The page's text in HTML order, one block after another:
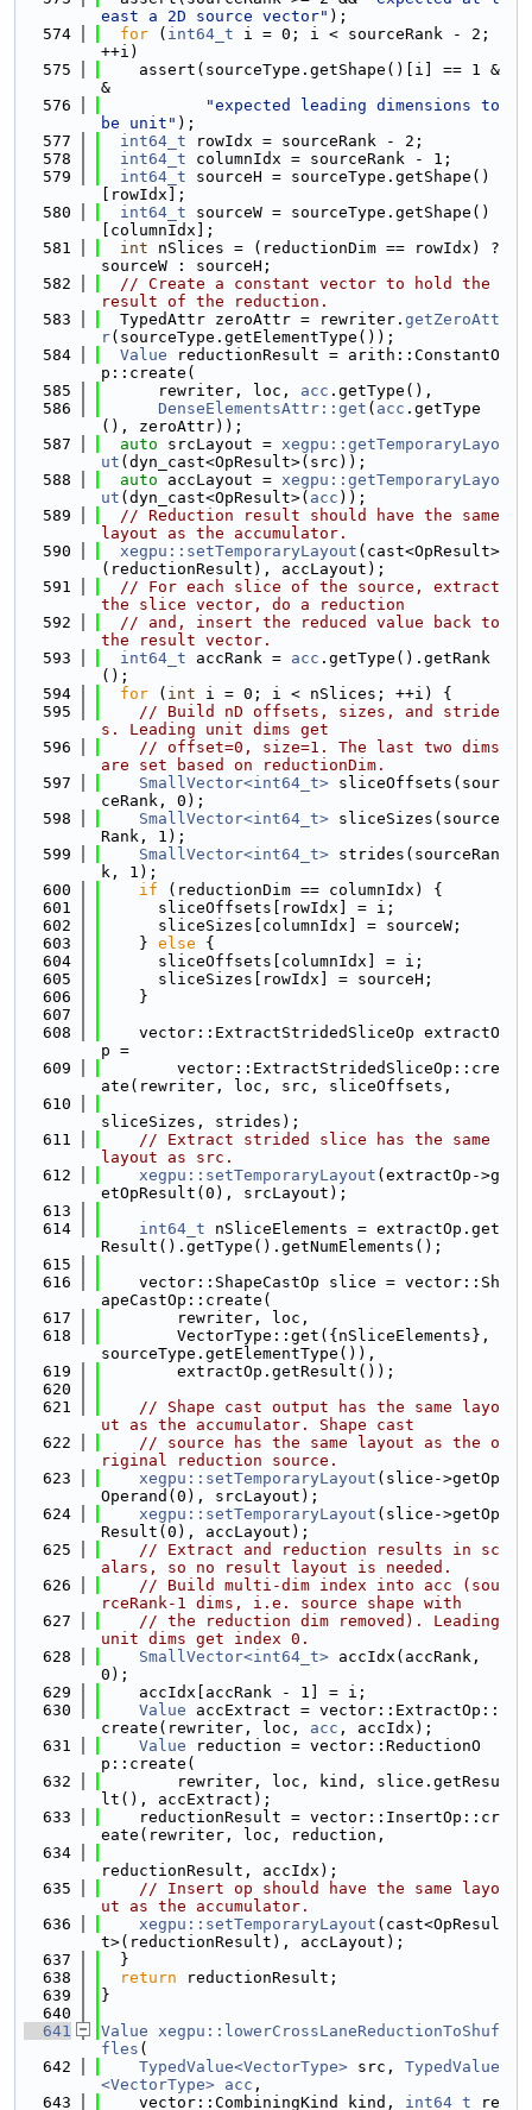
east a 2D source vector" );
  574
for ( int64_t i = 0; i < sourceRank - 2;
++i)
  575
    assert(sourceType.getShape()[i] == 1 &
&
  576
"expected leading dimensions to
be unit" );
  577
int64_t rowIdx = sourceRank - 2;
  578
int64_t columnIdx = sourceRank - 1;
  579
int64_t sourceH = sourceType.getShape()
[rowIdx];
  580
int64_t sourceW = sourceType.getShape()
[columnIdx];
  581
int nSlices = (reductionDim == rowIdx) ?
sourceW : sourceH;
  582
// Create a constant vector to hold the
result of the reduction.
  583
  TypedAttr zeroAttr = rewriter.
getZeroAtt
r(sourceType.getElementType());
  584
Value reductionResult = arith::ConstantO
p::create(
  585
      rewriter, loc,
acc .getType(),
  586
DenseElementsAttr::get ( acc .getType
(), zeroAttr));
  587
auto srcLayout = xegpu::getTemporaryLayo
ut (dyn_cast<OpResult>(src));
  588
auto accLayout = xegpu::getTemporaryLayo
ut (dyn_cast<OpResult>( acc ));
  589
// Reduction result should have the same
layout as the accumulator.
  590
xegpu::setTemporaryLayout (cast<OpResult>
(reductionResult), accLayout);
  591
// For each slice of the source, extract
the slice vector, do a reduction
  592
// and, insert the reduced value back to
the result vector.
  593
int64_t accRank = acc .getType().getRank
();
  594
for ( int i = 0; i < nSlices; ++i) {
  595
// Build nD offsets, sizes, and stride
s. Leading unit dims get
  596
// offset=0, size=1. The last two dims
are set based on reductionDim.
  597
SmallVector<int64_t> sliceOffsets(sour
ceRank, 0);
  598
SmallVector<int64_t> sliceSizes(source
Rank, 1);
  599
SmallVector<int64_t> strides(sourceRan
k, 1);
  600
if (reductionDim == columnIdx) {
  601
      sliceOffsets[rowIdx] = i;
  602
      sliceSizes[columnIdx] = sourceW;
  603
    }
else {
  604
      sliceOffsets[columnIdx] = i;
  605
      sliceSizes[rowIdx] = sourceH;
  606
    }
  607
  608
    vector::ExtractStridedSliceOp extractO
p =
  609
        vector::ExtractStridedSliceOp::cre
ate(rewriter, loc, src, sliceOffsets,
  610
sliceSizes, strides);
  611
// Extract strided slice has the same
layout as src.
  612
xegpu::setTemporaryLayout (extractOp->g
etOpResult(0), srcLayout);
  613
  614
int64_t nSliceElements = extractOp.get
Result().getType().getNumElements();
  615
  616
    vector::ShapeCastOp slice = vector::Sh
apeCastOp::create(
  617
        rewriter, loc,
  618
        VectorType::get({nSliceElements},
sourceType.getElementType()),
  619
        extractOp.getResult());
  620
  621
// Shape cast output has the same layo
ut as the accumulator. Shape cast
  622
// source has the same layout as the o
riginal reduction source.
  623
xegpu::setTemporaryLayout (slice->getOp
Operand(0), srcLayout);
  624
xegpu::setTemporaryLayout (slice->getOp
Result(0), accLayout);
  625
// Extract and reduction results in sc
alars, so no result layout is needed.
  626
// Build multi-dim index into acc (sou
rceRank-1 dims, i.e. source shape with
  627
// the reduction dim removed). Leading
unit dims get index 0.
  628
SmallVector<int64_t> accIdx(accRank,
0);
  629
    accIdx[accRank - 1] = i;
  630
Value accExtract = vector::ExtractOp::
create(rewriter, loc, acc , accIdx);
  631
Value reduction = vector::ReductionO
p::create(
  632
        rewriter, loc, kind, slice.getResu
lt(), accExtract);
  633
    reductionResult = vector::InsertOp::cr
eate(rewriter, loc, reduction,
  634
reductionResult, accIdx);
  635
// Insert op should have the same layo
ut as the accumulator.
  636
xegpu::setTemporaryLayout (cast<OpResul
t>(reductionResult), accLayout);
  637
  }
  638
return reductionResult;
  639
}
  640
  641
Value xegpu::lowerCrossLaneReductionToShuf
fles (
  642
TypedValue<VectorType> src, TypedValue
<VectorType> acc ,
  643
    vector::CombiningKind kind,
int64_t re